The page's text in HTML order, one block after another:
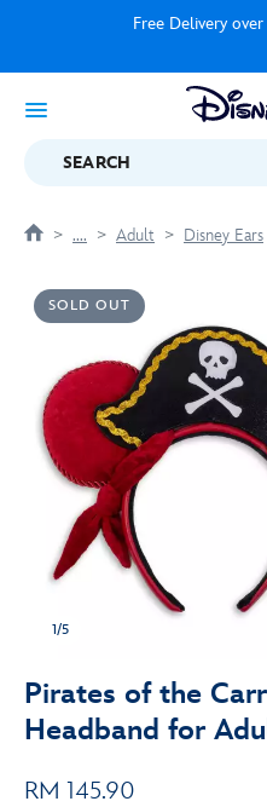
Free Delivery
SEARCH
.... Adult Disney Ears
SOLD OUT
1/5
Pirates of the
Headband for
RM 145.90